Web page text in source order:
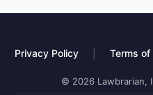
Privacy Policy Terms of
© 2026 Lawbrarian,